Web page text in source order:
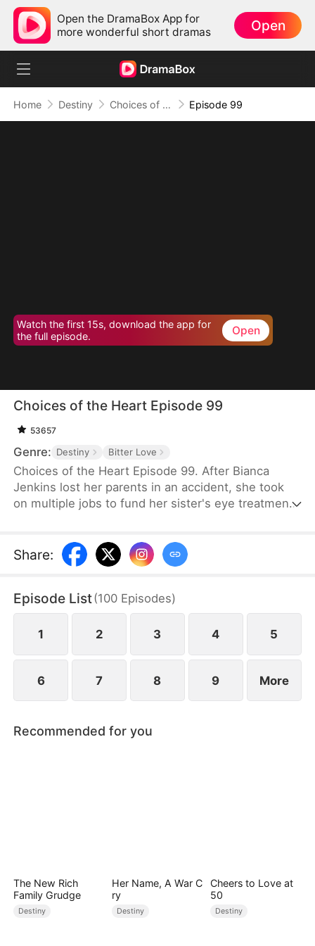
Open the DramaBox App for
more wonderful short dramas
Open
Home Destiny Choices of the Heart Episode 99
Watch the first 15s, download the app for
the full episode.
Open
Choices of the Heart Episode 99
53657
Genre: Destiny Bitter Love
Choices of the Heart Episode 99. After Bianca
Jenkins lost her parents in an accident, she took
on multiple jobs to fund her sister's eye treatment.
she became embroiled in the Frost family’s
inheritance battle over Horizon Group.
Share:
Episode List(100 Episodes)
1 2 3 4 5
6 7 8 9 More
Recommended for you
The New Rich
Family Grudge
Destiny
Her Name, A War C
ry
Destiny
Cheers to Love at
50
Destiny